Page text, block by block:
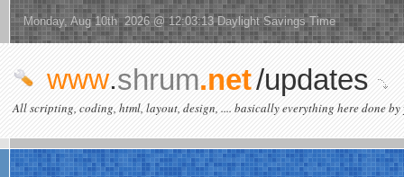
Monday, Aug 10th 2026 @ 12:03:13 Daylight Savings Time
www.shrum.net/updates
All scripting, coding, html, layout, design, .... basically everything here done by